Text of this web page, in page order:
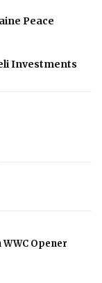
Peace
Investments
Opener